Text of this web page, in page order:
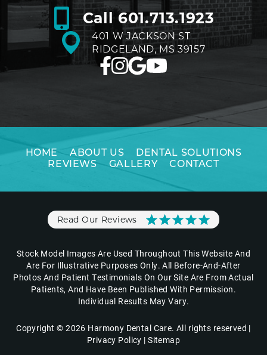
Call 601.713.1923
401 W JACKSON ST
RIDGELAND, MS 39157
HOME ABOUT US
DENTAL SOLUTIONS
REVIEWS
GALLERY CONTACT
Read Our Reviews
Stock Model Images Are Used Throughout This Website And
Are For Illustrative Purposes Only. All Before-And-After
Photos And Patient Testimonials On Our Site Are From Actual
Patients, And Have Been Published With Permission.
Individual Results May Vary.
Copyright © 2026 Harmony Dental Care. All rights reserved |
Privacy Policy |Sitemap